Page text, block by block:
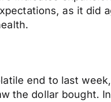
as it did
end to last
the dollar bought.